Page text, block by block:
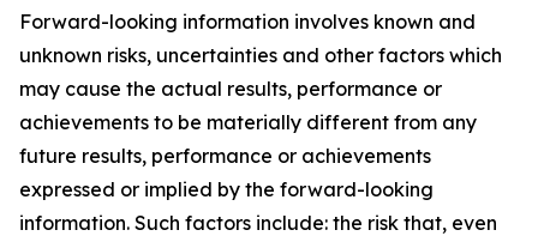
Forward-looking information involves known and
unknown risks, uncertainties and other factors which
may cause the actual results, performance or
achievements to be materially different from any
future results, performance or achievements
expressed or implied by the forward-looking
information. Such factors include: the risk that, even